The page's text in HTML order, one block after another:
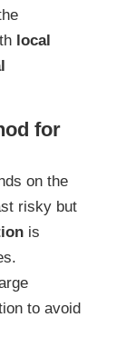
local
for
on the
risky but
is
to avoid